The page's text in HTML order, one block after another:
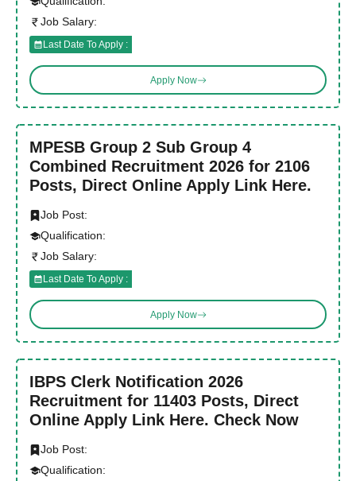
Job Salary:
Last Date To Apply :
Apply Now
MPESB Group 2 Sub Group 4
Combined Recruitment 2026 for 2106
Posts, Direct Online Apply Link Here.
Job Post:
Qualification:
Job Salary:
Last Date To Apply :
Apply Now
IBPS Clerk Notification 2026
Recruitment for 11403 Posts, Direct
Online Apply Link Here. Check Now
Job Post:
Qualification: